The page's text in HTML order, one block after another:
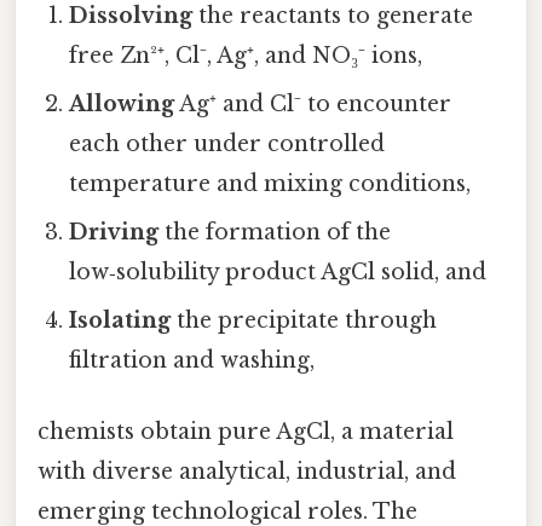
Dissolvingthe reactants to generate
free Zn²⁺, Cl⁻, Ag⁺, and NO₃⁻ ions,
AllowingAg⁺ and Cl⁻ to encounter
each other under controlled
temperature and mixing conditions,
Drivingthe formation of the
low‑solubility product AgCl solid, and
Isolatingthe precipitate through
filtration and washing,
chemists obtain pure AgCl, a material
with diverse analytical, industrial, and
emerging technological roles. The